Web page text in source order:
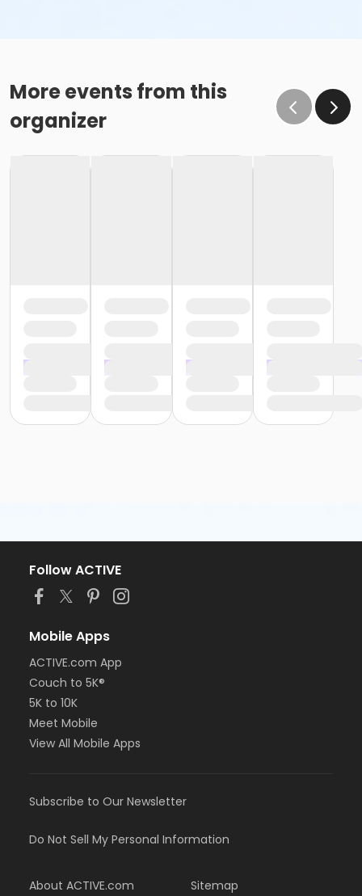
More events from this
organizer
Follow ACTIVE
Mobile Apps
ACTIVE.com App
Couch to 5K®
5K to 10K
Meet Mobile
View All Mobile Apps
Subscribe to Our Newsletter
Do Not Sell My Personal Information
About ACTIVE.com Sitemap